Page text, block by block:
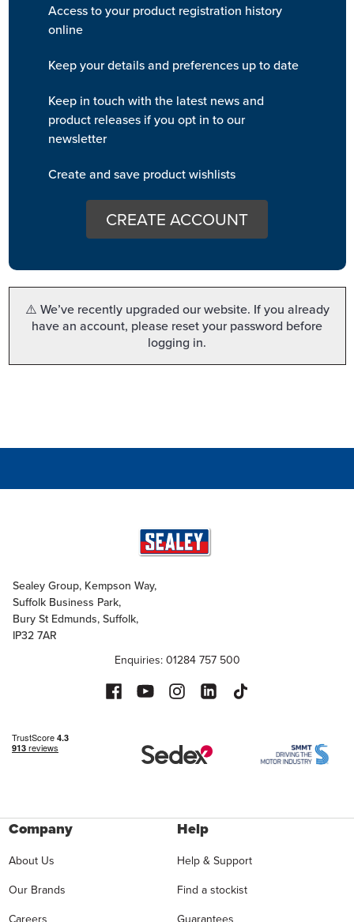
Access to your product registration history
online
Keep your details and preferences up to date
Keep in touch with the latest news and
product releases if you opt in to our
newsletter
Create and save product wishlists
CREATE ACCOUNT
⚠️ We’ve recently upgraded our website. If you already
have an account, please reset your password before
logging in.
Sealey Group, Kempson Way,
Suffolk Business Park,
Bury St Edmunds, Suffolk,
IP32 7AR
Enquiries: 01284 757 500
Company
About Us
Our Brands
Help
Help & Support
Find a stockist